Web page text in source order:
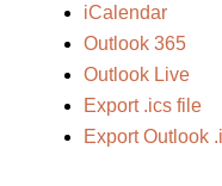
iCalendar
Outlook 365
Outlook Live
Export .ics file
Export Outlook